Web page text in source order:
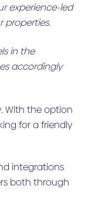
experience-led
properties.
in the
accordingly
With the option
for a friendly
integrations
both through